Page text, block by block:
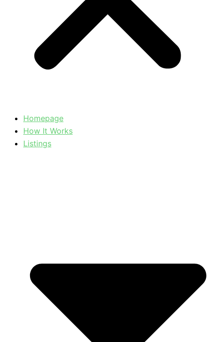
Homepage
How It Works
Listings